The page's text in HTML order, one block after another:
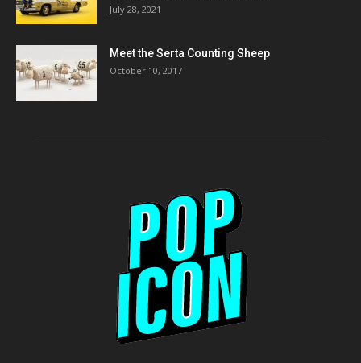
July 28, 2021
Meet the Serta Counting Sheep
October 10, 2017